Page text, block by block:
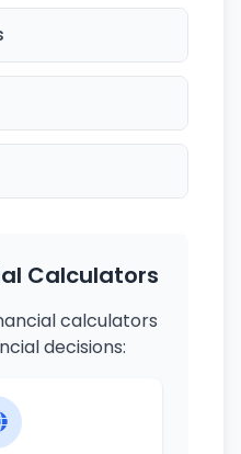
Calculators
calculators
decisions: